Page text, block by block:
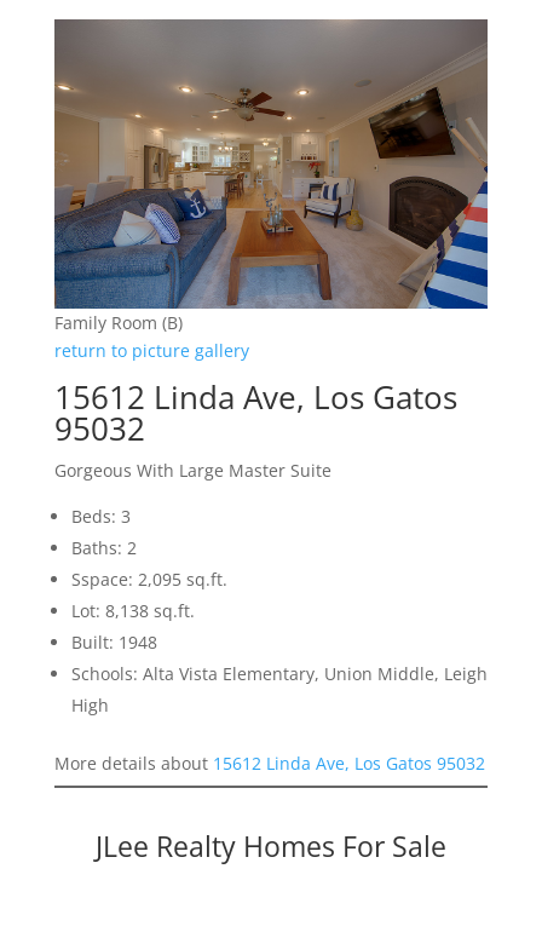
Family Room (B)
return to picture gallery
15612 Linda Ave, Los Gatos
95032
Gorgeous With Large Master Suite
Beds: 3
Baths: 2
Sspace: 2,095 sq.ft.
Lot: 8,138 sq.ft.
Built: 1948
Schools: Alta Vista Elementary, Union Middle, Leigh
High
More details about 15612 Linda Ave, Los Gatos 95032
JLee Realty Homes For Sale